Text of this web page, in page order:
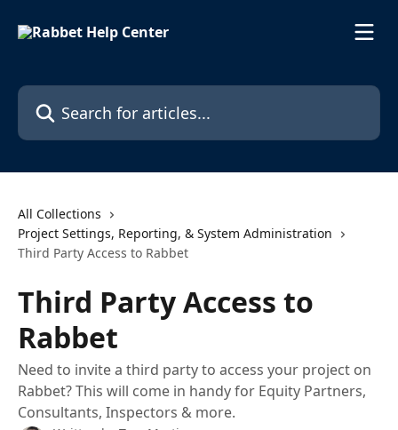
Search for articles...
All Collections
Project Settings, Reporting, & System Administration
Third Party Access to Rabbet
Third Party Access to
Rabbet
Need to invite a third party to access your project on
Rabbet? This will come in handy for Equity Partners,
Consultants, Inspectors & more.